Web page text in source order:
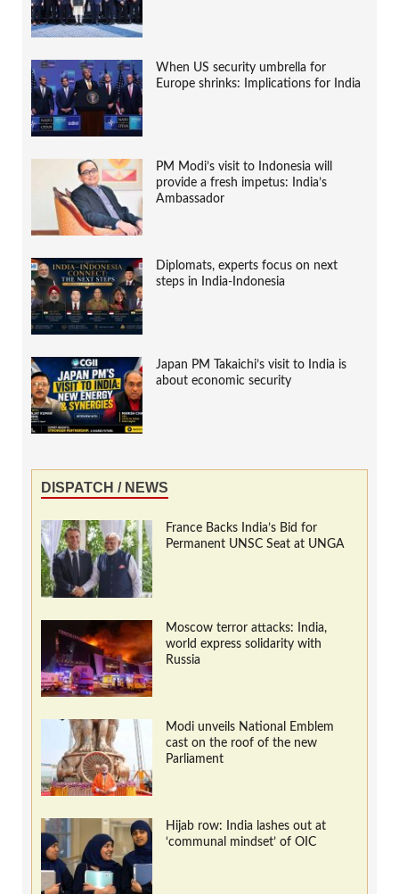
When US security umbrella for
Europe shrinks: Implications for India
PM Modi’s visit to Indonesia will
provide a fresh impetus: India’s
Ambassador
Diplomats, experts focus on next
steps in India-Indonesia
Japan PM Takaichi’s visit to India is
about economic security
DISPATCH / NEWS
France Backs India’s Bid for
Permanent UNSC Seat at UNGA
Moscow terror attacks: India,
world express solidarity with
Russia
Modi unveils National Emblem
cast on the roof of the new
Parliament
Hijab row: India lashes out at
‘communal mindset’ of OIC